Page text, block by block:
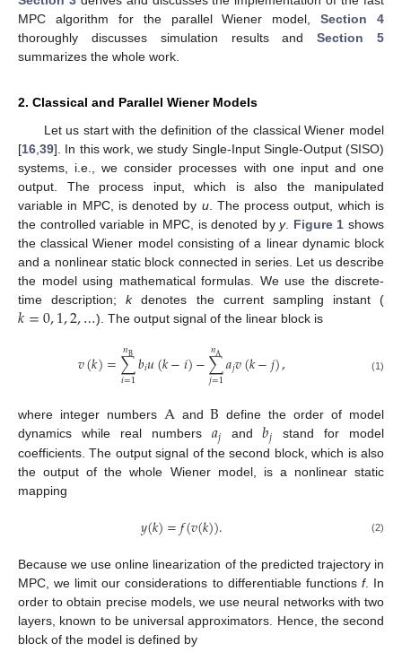
MPC algorithm for the parallel Wiener model,Section 4
thoroughly discusses simulation results andSection 5
summarizes the whole work.
2. Classical and Parallel Wiener Models
Let us start with the definition of the classical Wiener model
[16 39]. In this work, we study Single-Input Single-Output (SISO)
systems, i.e., we consider processes with one input and one
output. The process input, which is also the manipulated
variable in MPC, is denoted by u. The process output, which is
the controlled variable in MPC, is denoted byy. Figure 1 shows
the classical Wiener model consisting of a linear dynamic block
and a nonlinear static block connected in series. Let us describe
the model using mathematical formulas. We use the discrete-
time description;kdenotes the current sampling instant (
𝑘=0,1,2,…). The output signal of the linear block is
𝑣(𝑘)=∑
𝑖=1
𝑛B𝑏𝑖𝑢(𝑘−𝑖)−∑
𝑗=1
𝑛A𝑎𝑗𝑣(𝑘−𝑗), (1)
where integer numbers AandB define the order of model
dynamics while real numbers 𝑎𝑗 and𝑏𝑗 stand for model
coefficients. The output signal of the second block, which is also
the output of the whole Wiener model, is a nonlinear static
mapping
𝑦(𝑘)=𝑓(𝑣(𝑘)). (2)
Because we use online linearization of the predicted trajectory in
MPC, we limit our considerations to differentiable functions f. In
order to obtain precise models, we use neural networks with two
layers, known to be universal approximators. Hence, the second
block of the model is defined by